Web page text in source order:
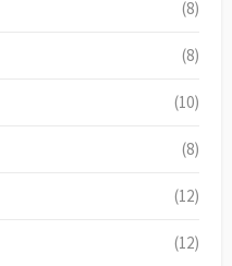
(8)
(8)
(10)
(8)
(12)
(12)